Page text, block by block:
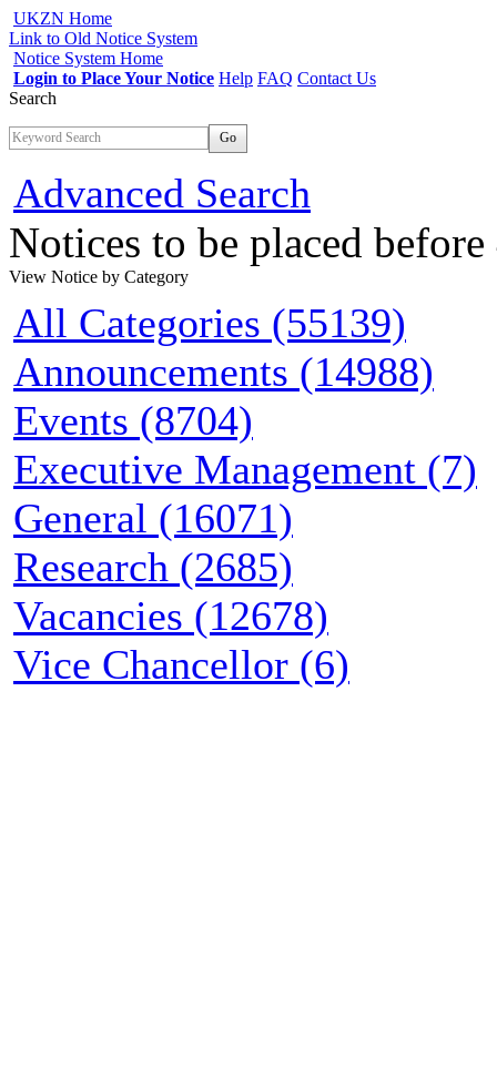
UKZN Home
Link to Old Notice System
Notice System Home
Login to Place Your Notice Help FAQ Contact Us
Search
Go
Advanced Search
Notices to be placed
View Notice by Category
All Categories (55139)
Announcements (14988)
Events (8704)
Executive Management (7)
General (16071)
Research (2685)
Vacancies (12678)
Vice Chancellor (6)